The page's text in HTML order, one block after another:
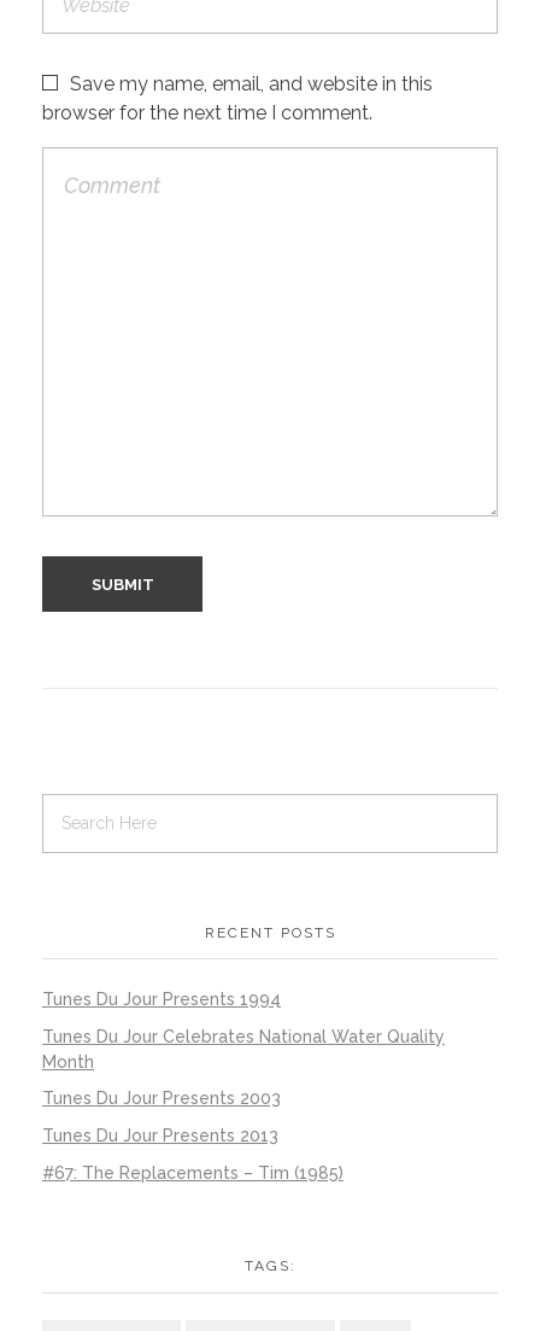
Save my name, email, and website in this
browser for the next time I comment.
RECENT POSTS
Tunes Du Jour Presents 1994
Tunes Du Jour Celebrates National Water Quality
Month
Tunes Du Jour Presents 2003
Tunes Du Jour Presents 2013
#67: The Replacements – Tim (1985)
TAGS: